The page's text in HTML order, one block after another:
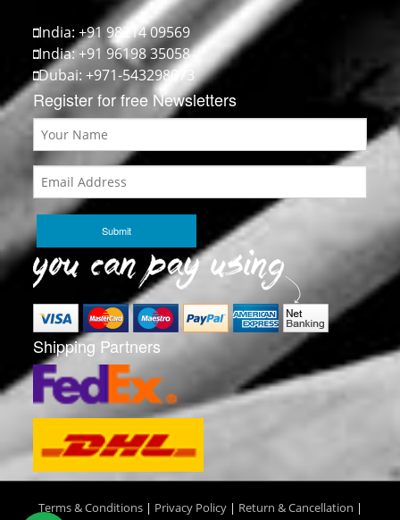
India: +91 98214 09569
India: +91 96198 35058
Dubai: +971-543298073
Register for free Newsletters
Shipping Partners
Terms & Conditions| Privacy Policy| Return & Cancellation |